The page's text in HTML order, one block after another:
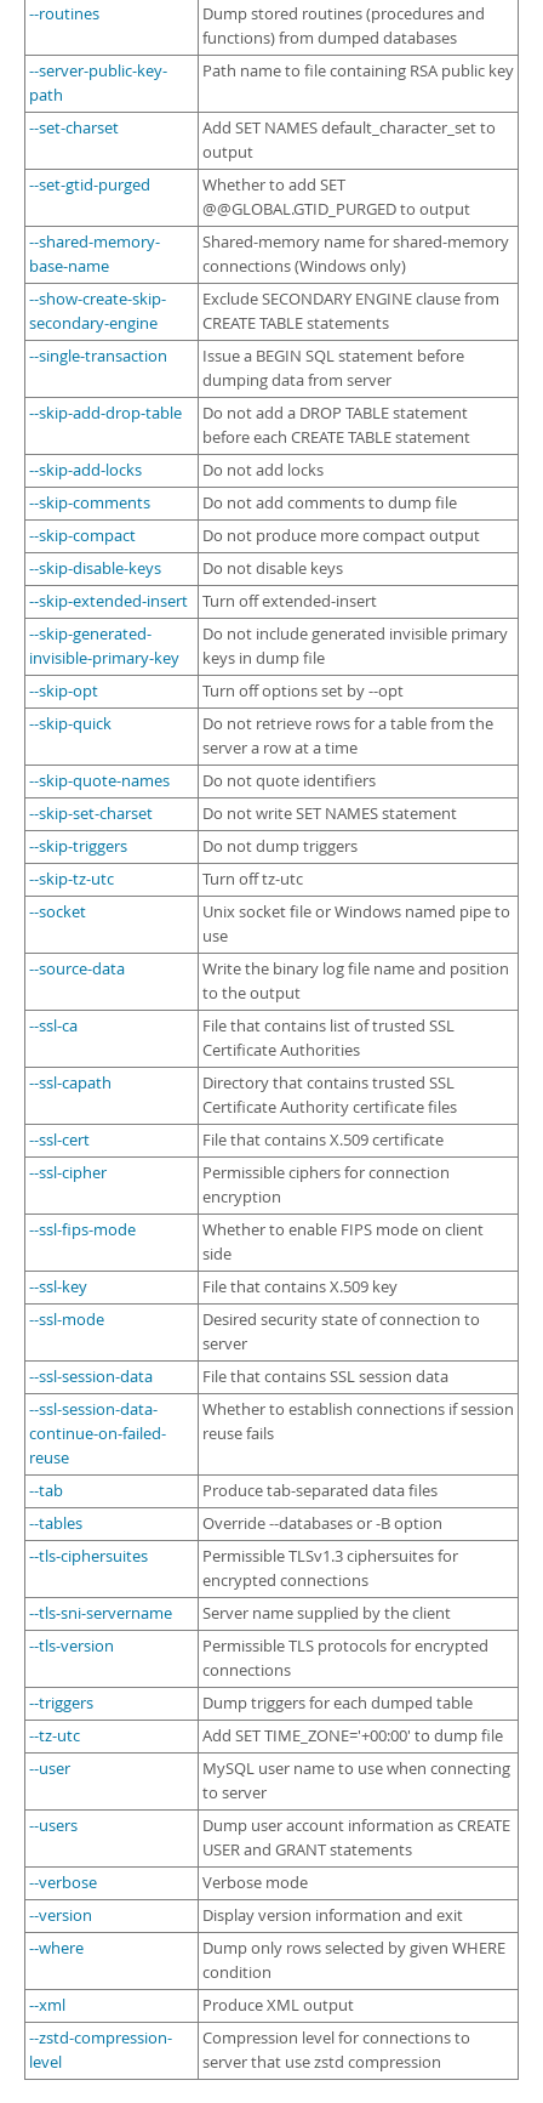
--routines
Dump stored routines (procedures and
functions) from dumped databases
--server-public-key-
path
Path name to file containing RSA public key
--set-charset
Add SET NAMES default_character_set to
output
--set-gtid-purged
Whether to add SET
@@GLOBAL.GTID_PURGED to output
--shared-memory-
base-name
Shared-memory name for shared-memory
connections (Windows only)
--show-create-skip-
secondary-engine
Exclude SECONDARY ENGINE clause from
CREATE TABLE statements
--single-transaction
Issue a BEGIN SQL statement before
dumping data from server
--skip-add-drop-table
Do not add a DROP TABLE statement
before each CREATE TABLE statement
--skip-add-locks
Do not add locks
--skip-comments
Do not add comments to dump file
--skip-compact
Do not produce more compact output
--skip-disable-keys
Do not disable keys
--skip-extended-insert
Turn off extended-insert
--skip-generated-
invisible-primary-key
Do not include generated invisible primary
keys in dump file
--skip-opt
Turn off options set by --opt
--skip-quick
Do not retrieve rows for a table from the
server a row at a time
--skip-quote-names
Do not quote identifiers
--skip-set-charset
Do not write SET NAMES statement
--skip-triggers
Do not dump triggers
--skip-tz-utc
Turn off tz-utc
--socket
Unix socket file or Windows named pipe to
use
--source-data
Write the binary log file name and position
to the output
--ssl-ca
File that contains list of trusted SSL
Certificate Authorities
--ssl-capath
Directory that contains trusted SSL
Certificate Authority certificate files
--ssl-cert
File that contains X.509 certificate
--ssl-cipher
Permissible ciphers for connection
encryption
--ssl-fips-mode
Whether to enable FIPS mode on client
side
--ssl-key
File that contains X.509 key
--ssl-mode
Desired security state of connection to
server
--ssl-session-data
File that contains SSL session data
--ssl-session-data-
continue-on-failed-
reuse
Whether to establish connections if session
reuse fails
--tab
Produce tab-separated data files
--tables
Override --databases or -B option
--tls-ciphersuites
Permissible TLSv1.3 ciphersuites for
encrypted connections
--tls-sni-servername
Server name supplied by the client
--tls-version
Permissible TLS protocols for encrypted
connections
--triggers
Dump triggers for each dumped table
--tz-utc
Add SET TIME_ZONE='+00:00' to dump file
--user
MySQL user name to use when connecting
to server
--users
Dump user account information as CREATE
USER and GRANT statements
--verbose
Verbose mode
--version
Display version information and exit
--where
Dump only rows selected by given WHERE
condition
--xml
Produce XML output
--zstd-compression-
level
Compression level for connections to
server that use zstd compression